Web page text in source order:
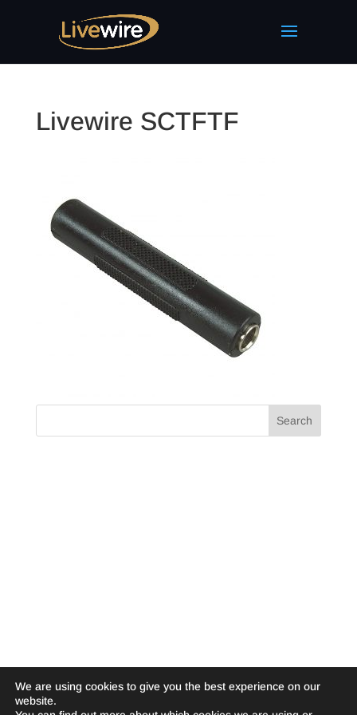
Livewire SCTFTF
We are using cookies to give you the best experience on our
website.